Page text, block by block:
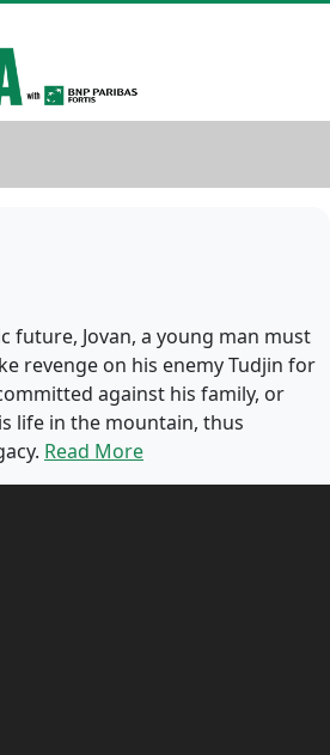
future, Jovan, a young man must
revenge on his enemy Tudjin for
against his family, or
life in the mountain, thus
Read More